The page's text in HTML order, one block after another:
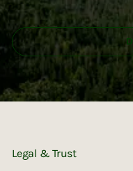
Legal & Trust